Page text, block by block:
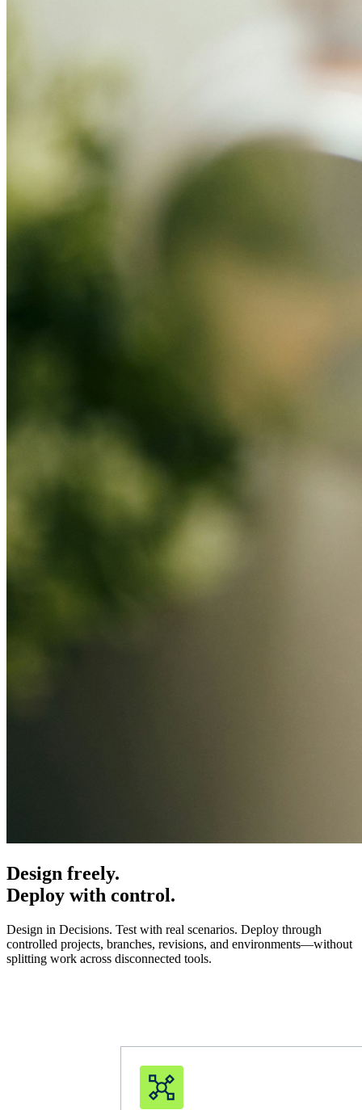
Design freely.
Deploy with control.
Design in Decisions. Test with real scenarios. Deploy through
controlled projects, branches, revisions, and environments—without
splitting work across disconnected tools.